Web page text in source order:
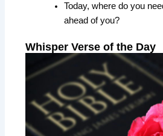
Today, where do you
ahead of you?
Whisper Verse of the Day